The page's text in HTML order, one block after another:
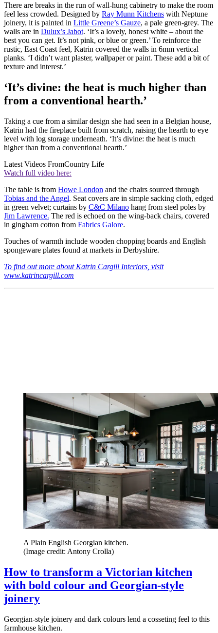
There are breaks in the run of wall-hung cabinetry to make the room
feel less crowded. Designed by Ray Munn Kitchens with Neptune
joinery, it is painted in Little Greene’s Gauze, a pale green-grey. The
walls are in Dulux’s Jabot. ‘It’s a lovely, honest white – about the
best you can get. It’s not pink, or blue or green.’ To reinforce the
rustic, East Coast feel, Katrin covered the walls in 6mm vertical
planks. ‘I didn’t want plaster, wallpaper or paint. These add a bit of
texture and interest.’
‘It’s divine: the heat is much higher than
from a conventional hearth.’
Taking a cue from a similar design she had seen in a Belgian house,
Katrin had the fireplace built from scratch, raising the hearth to eye
level with log storage underneath. ‘It’s divine: the heat is much
higher than from a conventional hearth.’
Latest Videos FromCountry Life
Watch full video here:
The table is from Howe London and the chairs sourced through
Tobias and the Angel. Seat covers are in simple sacking cloth, edged
in green velvet; curtains by C&C Milano hang from steel poles by
Jim Lawrence. The red is echoed on the wing-back chairs, covered
in gingham cotton from Fabrics Galore.
Touches of warmth include wooden chopping boards and English
spongeware plates found at markets in Derbyshire.
To find out more about Katrin Cargill Interiors, visit
www.katrincargill.com
A Plain English Georgian kitchen.
(Image credit: Antony Crolla)
How to transform a Victorian kitchen
with bold colour and Georgian-style
joinery
Georgian-style joinery and dark colours lend a cosseting feel to this
farmhouse kitchen.